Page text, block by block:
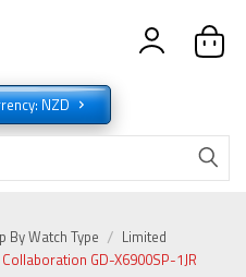
NZD
By Watch Type
Limited
GD-X6900SP-1JR